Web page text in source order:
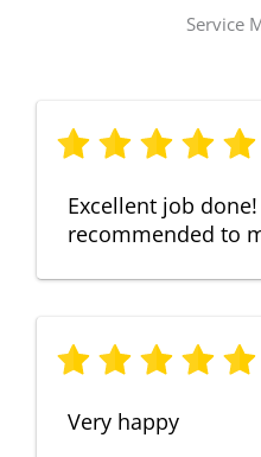
Service
Excellent job
recommended to
Very happy